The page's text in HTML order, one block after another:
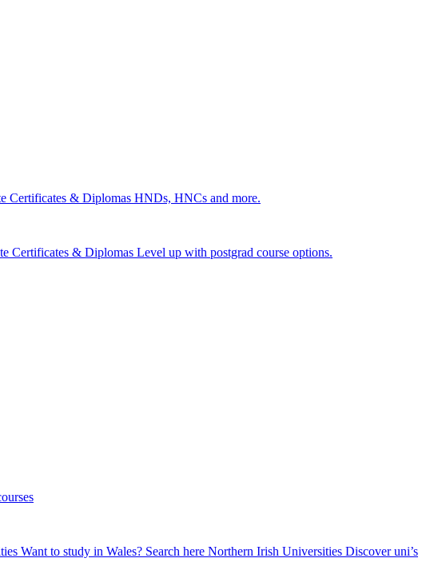
Certificates & Diplomas HNDs, HNCs and more.
Certificates & Diplomas Level up with postgrad course options.
Want to study in Wales? Search here Northern Irish Universities Discover uni’s